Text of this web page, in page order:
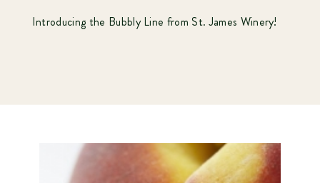
Introducing the Bubbly Line from St. James Winery!